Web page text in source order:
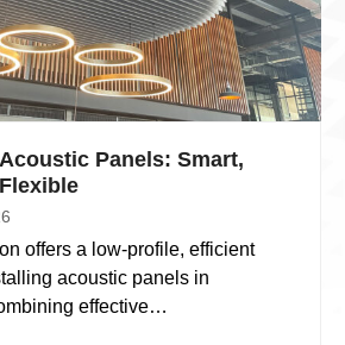
Panels: Smart,
offers a low-profile, efficient
acoustic panels in
effective…